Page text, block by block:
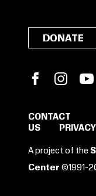
DONATE
Facebook
CONTACT
US
PRIVACY
A project of the
Center ©1991-